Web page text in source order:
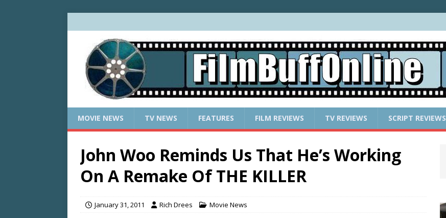
MOVIE NEWS TV NEWS FEATURES FILM REVIEWS TV REVIEWS SCRIPT REVIEWS
John Woo Reminds Us That He’s Working
On A Remake Of THE KILLER
January 31, 2011 Rich Drees Movie News